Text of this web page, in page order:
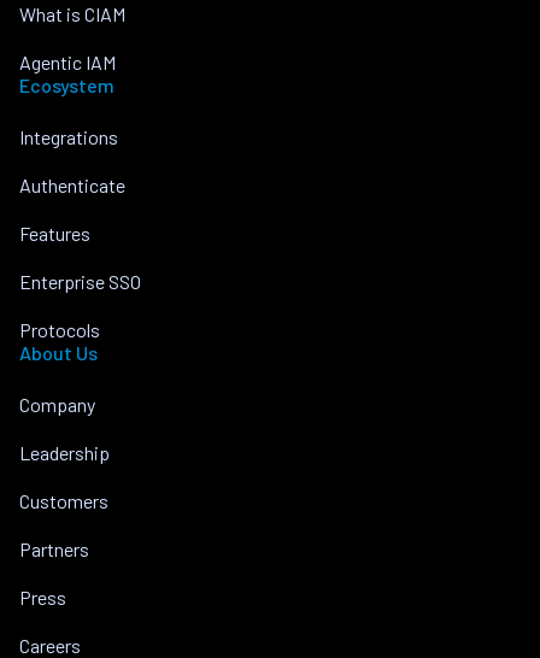
What is CIAM
Agentic IAM
Ecosystem
Integrations
Authenticate
Features
Enterprise SSO
Protocols
About Us
Company
Leadership
Customers
Partners
Press
Careers